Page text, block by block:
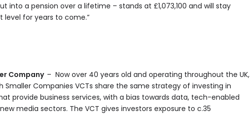
into a pension over a lifetime – stands at £1,073,100 and will stay
level for years to come.”
Company – Now over 40 years old and operating throughout the UK,
Smaller Companies VCTs share the same strategy of investing in
provide business services, with a bias towards data, tech-enabled
media sectors. The VCT gives investors exposure to c.35